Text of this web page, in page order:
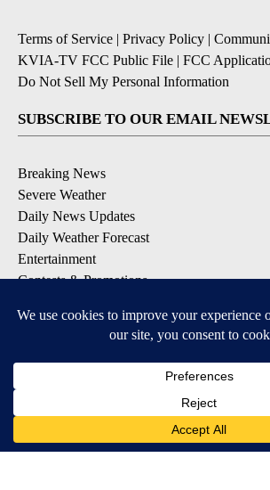
Terms of Service | Privacy Policy |
KVIA-TV FCC Public File | FCC
Do Not Sell My Personal Information
SUBSCRIBE TO OUR EMAIL
Breaking News
Severe Weather
Daily News Updates
Daily Weather Forecast
Entertainment
Contests & Promotions
DOWNLOAD OUR APPS
Available for iOS and